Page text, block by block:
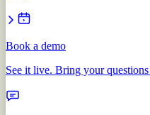
Book a demo
See it live. Bring your